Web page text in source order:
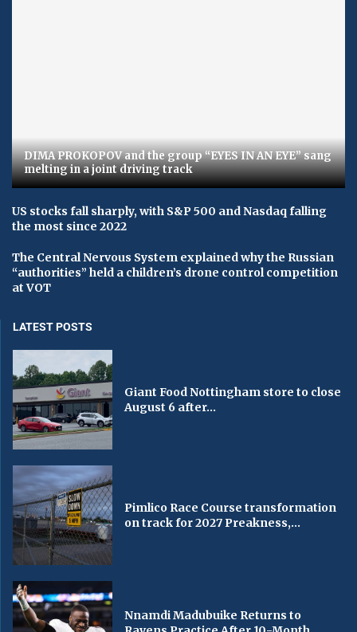
DIMA PROKOPOV and the group “EYES IN AN EYE” sang
melting in a joint driving track
US stocks fall sharply, with S&P 500 and Nasdaq falling
the most since 2022
The Central Nervous System explained why the Russian
“authorities” held a children’s drone control competition
at VOT
LATEST POSTS
Giant Food Nottingham store to close
August 6 after...
Pimlico Race Course transformation
on track for 2027 Preakness,...
Nnamdi Madubuike Returns to